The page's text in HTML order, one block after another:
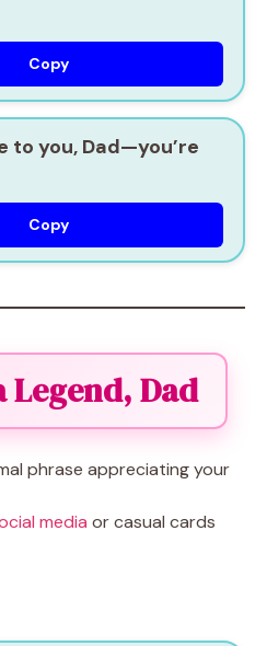
Copy
to you, Dad—you’re
Copy
Legend, Dad
phrase appreciating your
media or casual cards